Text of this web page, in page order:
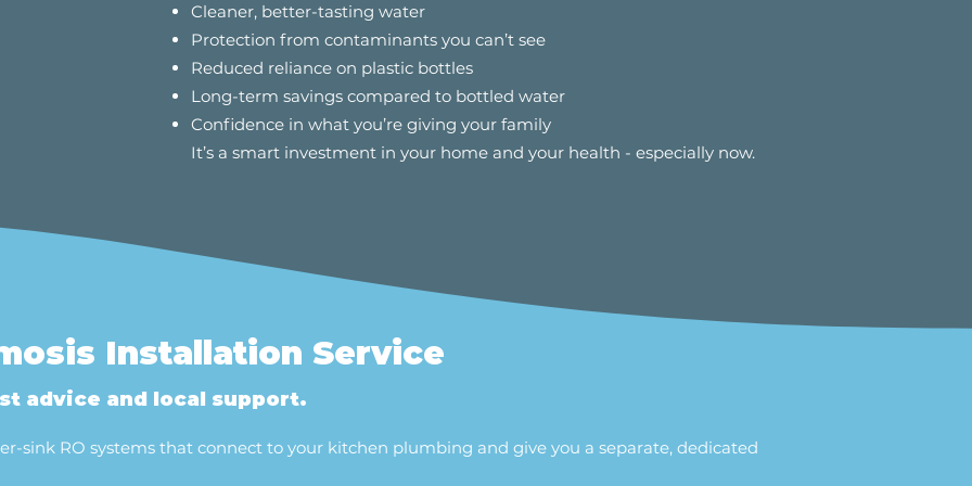
Cleaner, better-tasting water
Protection from contaminants you can’t see
Reduced reliance on plastic bottles
Long-term savings compared to bottled water
Confidence in what you’re giving your family
It’s a smart investment in your home and your health - especially now.
Installation Service
advice and local support.
sink RO systems that connect to your kitchen plumbing and give you a separate, dedicated